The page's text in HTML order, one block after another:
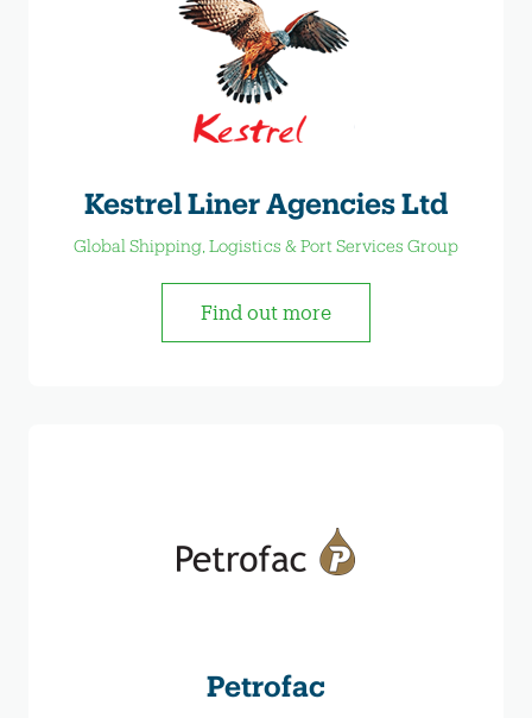
Kestrel Liner Agencies Ltd
Global Shipping, Logistics & Port Services Group
Find out more
Petrofac